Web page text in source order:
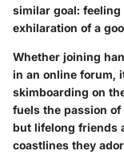
similar goal:
exhilaration of a
Whether joining
in an online forum,
skimboarding on
fuels the passion
but lifelong friends
coastlines they